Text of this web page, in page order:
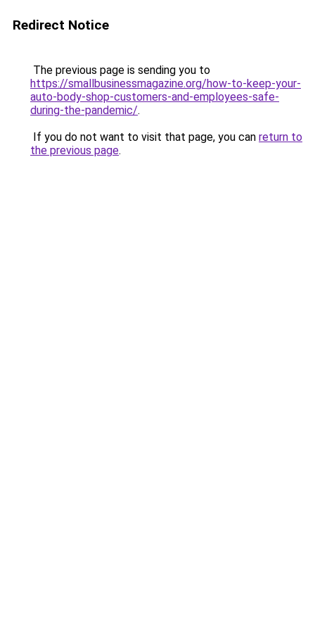
Redirect Notice
The previous page is sending you to
https://smallbusinessmagazine.org/how-to-keep-your-
auto-body-shop-customers-and-employees-safe-
during-the-pandemic/.
If you do not want to visit that page, you can return to
the previous page.